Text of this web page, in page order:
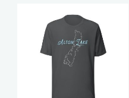
options
may